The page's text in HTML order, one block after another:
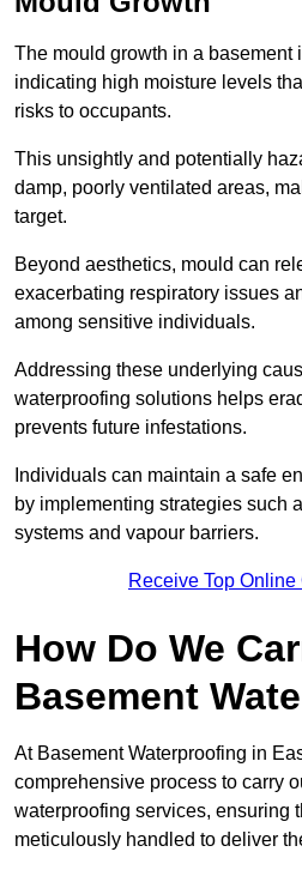
The mould growth in a basement
indicating high moisture levels
risks to occupants.
This unsightly and potentially
damp, poorly ventilated areas,
target.
Beyond aesthetics, mould can
exacerbating respiratory issues
among sensitive individuals.
Addressing these underlying
waterproofing solutions helps
prevents future infestations.
Individuals can maintain a safe
by implementing strategies such
systems and vapour barriers.
Receive Top
How Do We
Basement
At Basement Waterproofing in
comprehensive process to carry
waterproofing services, ensuring
meticulously handled to deliver